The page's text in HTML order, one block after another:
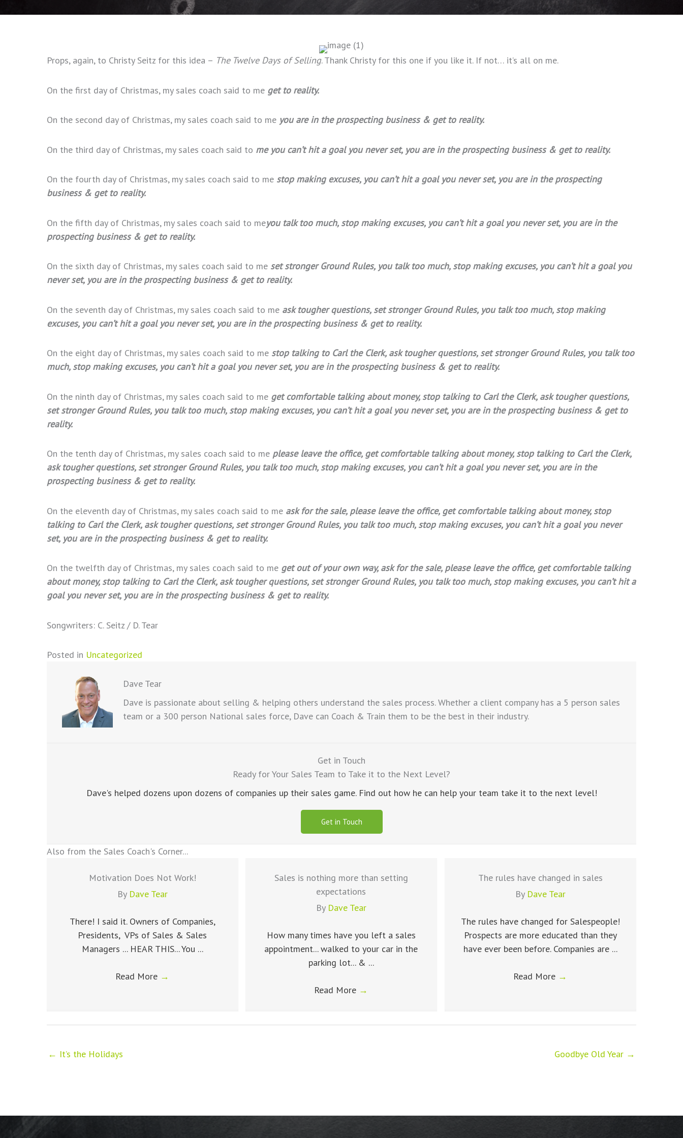
Props, again, to Christy Seitz for this idea – The Twelve Days of Selling. Thank Christy for this one if you like it. If not… it’s all on me.
On the first day of Christmas, my sales coach said to me get to reality.
On the second day of Christmas, my sales coach said to me you are in the prospecting business & get to reality.
On the third day of Christmas, my sales coach said to me you can’t hit a goal you never set, you are in the prospecting business & get to reality.
On the fourth day of Christmas, my sales coach said to me stop making excuses, you can’t hit a goal you never set, you are in the prospecting
business & get to reality.
On the fifth day of Christmas, my sales coach said to meyou talk too much, stop making excuses, you can’t hit a goal you never set, you are in the
prospecting business & get to reality.
On the sixth day of Christmas, my sales coach said to me set stronger Ground Rules, you talk too much, stop making excuses, you can’t hit a goal you
never set, you are in the prospecting business & get to reality.
On the seventh day of Christmas, my sales coach said to me ask tougher questions, set stronger Ground Rules, you talk too much, stop making
excuses, you can’t hit a goal you never set, you are in the prospecting business & get to reality.
On the eight day of Christmas, my sales coach said to me stop talking to Carl the Clerk, ask tougher questions, set stronger Ground Rules, you talk too
much, stop making excuses, you can’t hit a goal you never set, you are in the prospecting business & get to reality.
On the ninth day of Christmas, my sales coach said to me get comfortable talking about money, stop talking to Carl the Clerk, ask tougher questions,
set stronger Ground Rules, you talk too much, stop making excuses, you can’t hit a goal you never set, you are in the prospecting business & get to
reality.
On the tenth day of Christmas, my sales coach said to me please leave the office, get comfortable talking about money, stop talking to Carl the Clerk,
ask tougher questions, set stronger Ground Rules, you talk too much, stop making excuses, you can’t hit a goal you never set, you are in the
prospecting business & get to reality.
On the eleventh day of Christmas, my sales coach said to me ask for the sale, please leave the office, get comfortable talking about money, stop
talking to Carl the Clerk, ask tougher questions, set stronger Ground Rules, you talk too much, stop making excuses, you can’t hit a goal you never
set, you are in the prospecting business & get to reality.
On the twelfth day of Christmas, my sales coach said to me get out of your own way, ask for the sale, please leave the office, get comfortable talking
about money, stop talking to Carl the Clerk, ask tougher questions, set stronger Ground Rules, you talk too much, stop making excuses, you can’t hit a
goal you never set, you are in the prospecting business & get to reality.
Songwriters: C. Seitz / D. Tear
Posted in Uncategorized
Dave Tear
Dave is passionate about selling & helping others understand the sales process. Whether a client company has a 5 person sales
team or a 300 person National sales force, Dave can Coach & Train them to be the best in their industry.
Get in Touch
Ready for Your Sales Team to Take it to the Next Level?
Dave's helped dozens upon dozens of companies up their sales game. Find out how he can help your team take it to the next level!
Get in Touch
Also from the Sales Coach's Corner...
Motivation Does Not Work!
By Dave Tear
There! I said it. Owners of Companies,
Presidents, VPs of Sales & Sales
Managers ... HEAR THIS... You ...
Read More →
Sales is nothing more than setting
expectations
By Dave Tear
How many times have you left a sales
appointment... walked to your car in the
parking lot... & ...
Read More →
The rules have changed in sales
By Dave Tear
The rules have changed for Salespeople!
Prospects are more educated than they
have ever been before. Companies are ...
Read More →
← It’s the Holidays Goodbye Old Year →